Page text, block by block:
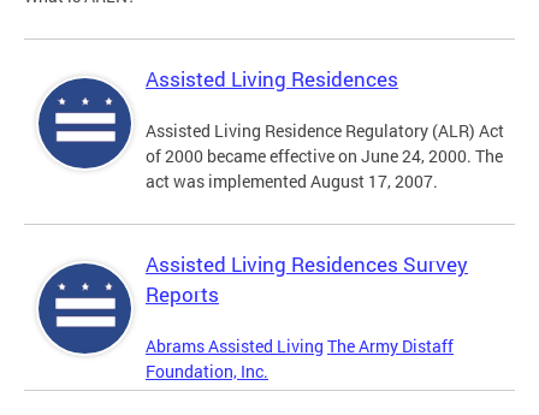
Assisted Living Residences
Assisted Living Residence Regulatory (ALR) Act
of 2000 became effective on June 24, 2000. The
act was implemented August 17, 2007.
Assisted Living Residences Survey
Reports
Abrams Assisted Living The Army Distaff
Foundation, Inc.